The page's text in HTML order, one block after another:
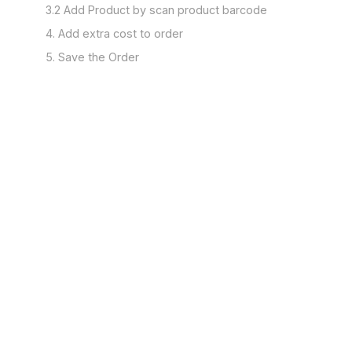
3.2 Add Product by scan product barcode
4. Add extra cost to order
5. Save the Order